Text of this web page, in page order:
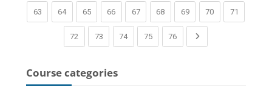
63(current)
64(current)
65(current)
66(current)
67(current)
68(current)
69(current)
70(current)
71
72 (current)
73(current)
74(current)
75(current)
76(current)Next page
Course categories